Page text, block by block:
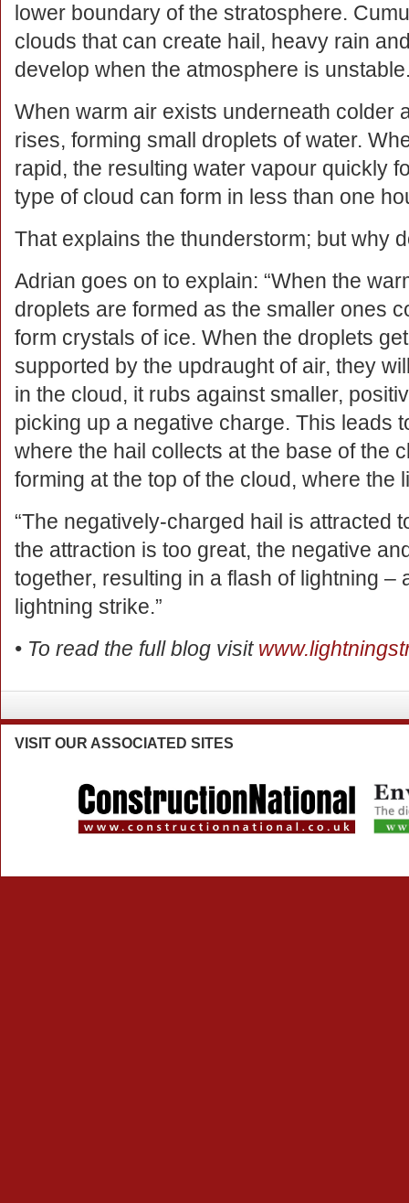
lower boundary of the stratosphere.
clouds that can create hail, heavy rain
develop when the atmosphere is
When warm air exists underneath colder
rises, forming small droplets of water.
rapid, the resulting water vapour quickly
type of cloud can form in less than one
That explains the thunderstorm; but why
Adrian goes on to explain: “When the
droplets are formed as the smaller ones
form crystals of ice. When the droplets
supported by the updraught of air, they
in the cloud, it rubs against smaller,
picking up a negative charge. This leads
where the hail collects at the base of the
forming at the top of the cloud, where the
“The negatively-charged hail is attracted
the attraction is too great, the negative
together, resulting in a flash of lightning
lightning strike.”
• To read the full blog visit
VISIT OUR ASSOCIATED SITES